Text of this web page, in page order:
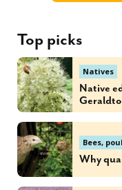
Top picks
Natives
Native
Bees,
Why